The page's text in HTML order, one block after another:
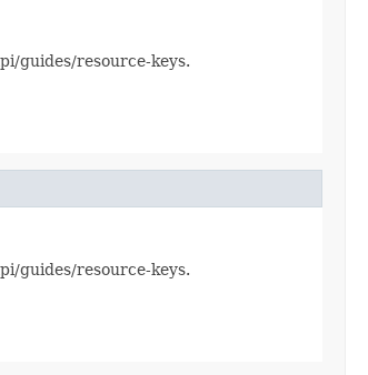
guides/resource-keys.
guides/resource-keys.